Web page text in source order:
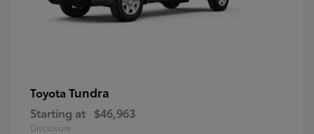
Toyota Tundra
Starting at $46,963
Disclosure